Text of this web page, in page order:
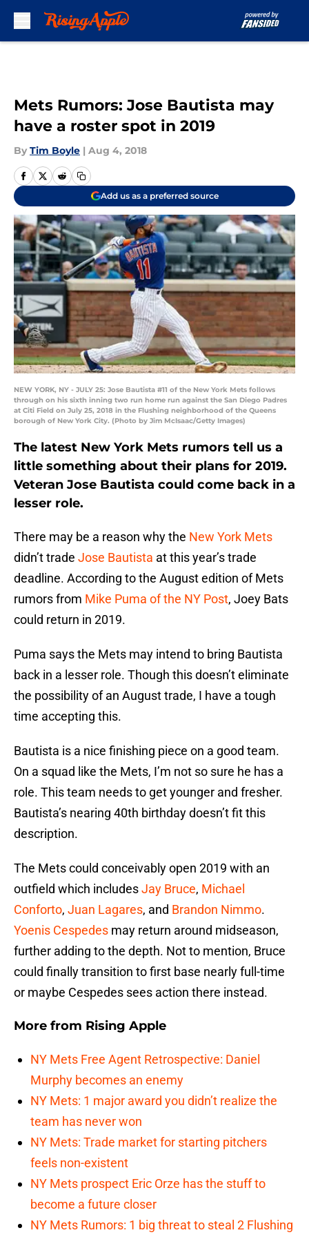
Mets Rumors: Jose Bautista may
have a roster spot in 2019
By Tim Boyle | Aug 4, 2018
Add us as a preferred source
NEW YORK, NY - JULY 25: Jose Bautista #11 of the New York Mets follows
through on his sixth inning two run home run against the San Diego Padres
at Citi Field on July 25, 2018 in the Flushing neighborhood of the Queens
borough of New York City. (Photo by Jim McIsaac/Getty Images)
The latest New York Mets rumors tell us a
little something about their plans for 2019.
Veteran Jose Bautista could come back in a
lesser role.
There may be a reason why the New York Mets
didn’t trade Jose Bautista at this year’s trade
deadline. According to the August edition of Mets
rumors from Mike Puma of the NY Post, Joey Bats
could return in 2019.
Puma says the Mets may intend to bring Bautista
back in a lesser role. Though this doesn’t eliminate
the possibility of an August trade, I have a tough
time accepting this.
Bautista is a nice finishing piece on a good team.
On a squad like the Mets, I’m not so sure he has a
role. This team needs to get younger and fresher.
Bautista’s nearing 40th birthday doesn’t fit this
description.
The Mets could conceivably open 2019 with an
outfield which includesJay Bruce, Michael
Conforto, Juan Lagares, and Brandon Nimmo.
Yoenis Cespedes may return around midseason,
further adding to the depth. Not to mention, Bruce
could finally transition to first base nearly full-time
or maybe Cespedes sees action there instead.
More from Rising Apple
NY Mets Free Agent Retrospective: Daniel
Murphy becomes an enemy
NY Mets: 1 major award you didn’t realize the
team has never won
NY Mets: Trade market for starting pitchers
feels non-existent
NY Mets prospect Eric Orze has the stuff to
become a future closer
NY Mets Rumors: 1 big threat to steal 2 Flushing